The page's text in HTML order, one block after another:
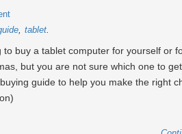
tablet
to buy a tablet computer for yourself or
but you are not sure which one to
guide to help you make the right